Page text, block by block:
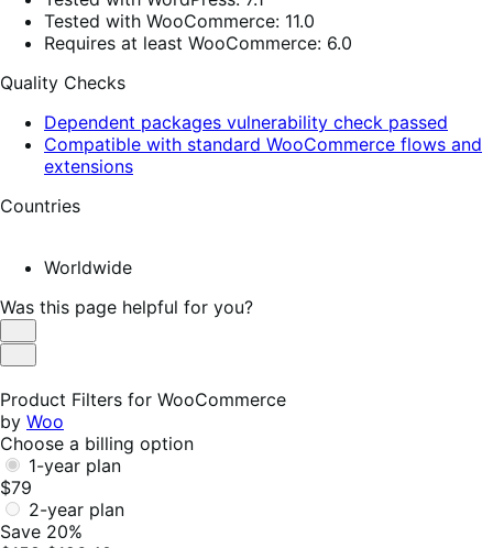
Tested with WooCommerce: 11.0
Requires at least WooCommerce: 6.0
Quality Checks
Dependent packages vulnerability check passed
Compatible with standard WooCommerce flows and
extensions
Countries
Worldwide
Was this page helpful for you?
Helpful
Not
Product Filters for WooCommerce
by Woo
Choose a billing option
1-year plan
$79
2-year plan
Save 20%